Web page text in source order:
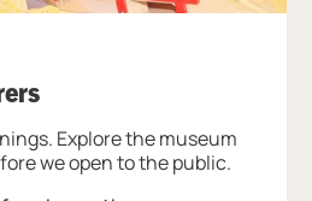
, at Thinktank.
Explore the museum
we open to the public.